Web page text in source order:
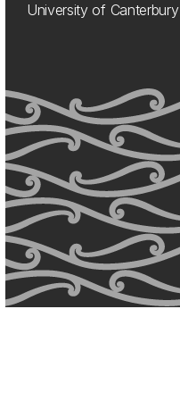
University of Canterbury